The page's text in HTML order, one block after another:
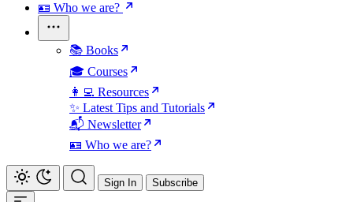
🪪 Who we are?
📚 Books
🎓 Courses
👩‍💻 Resources
✨ Latest Tips and Tutorials
📬 Newsletter
🪪 Who we are?
Sign In Subscribe